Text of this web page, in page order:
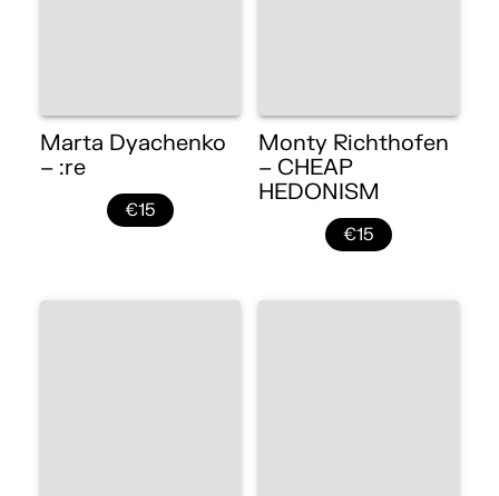
Marta Dyachenko
– :re
€15
Monty Richthofen
– CHEAP
HEDONISM
€15